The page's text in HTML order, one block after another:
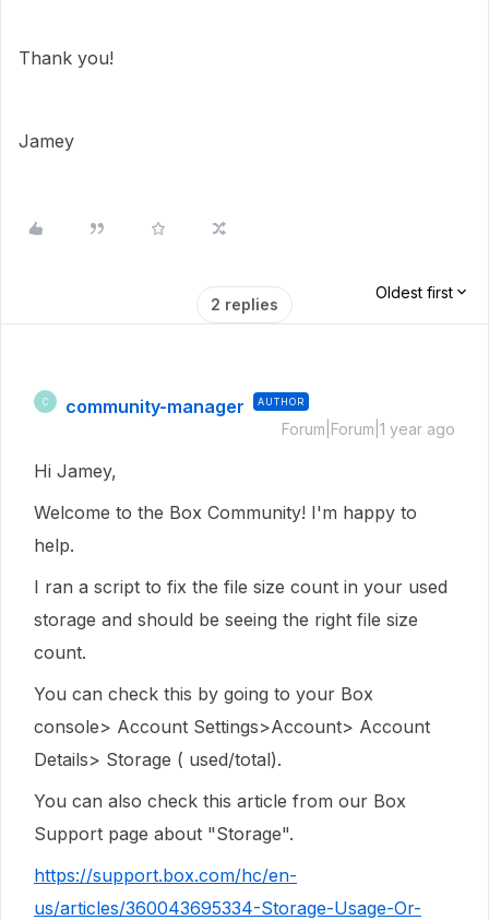
Thank you!
Jamey
2 replies
Oldest first
C community-manager AUTHOR
Forum|Forum|1 year ago
Hi Jamey,
Welcome to the Box Community! I'm happy to
help.
I ran a script to fix the file size count in your used
storage and should be seeing the right file size
count.
You can check this by going to your Box
console> Account Settings>Account> Account
Details> Storage ( used/total).
You can also check this article from our Box
Support page about "Storage".
https://support.box.com/hc/en-
us/articles/360043695334-Storage-Usage-Or-